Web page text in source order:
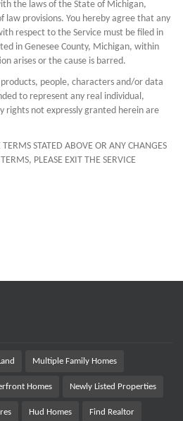
the laws of the State of Michigan,
provisions. You hereby agree that any
respect to the Service must be filed in
in Genesee County, Michigan, within
arises or the cause is barred.
people, characters and/or data
to represent any real individual,
rights not expressly granted herein are
STATED ABOVE OR ANY CHANGES
PLEASE EXIT THE SERVICE
Multiple Family Homes
Homes Newly Listed Properties
Hud Homes Find Realtor